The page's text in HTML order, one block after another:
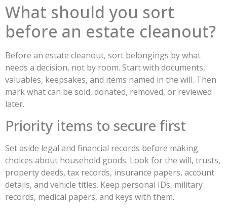
What should you sort
before an estate cleanout?
Before an estate cleanout, sort belongings by what
needs a decision, not by room. Start with documents,
valuables, keepsakes, and items named in the will. Then
mark what can be sold, donated, removed, or reviewed
later.
Priority items to secure first
Set aside legal and financial records before making
choices about household goods. Look for the will, trusts,
property deeds, tax records, insurance papers, account
details, and vehicle titles. Keep personal IDs, military
records, medical papers, and keys with them.